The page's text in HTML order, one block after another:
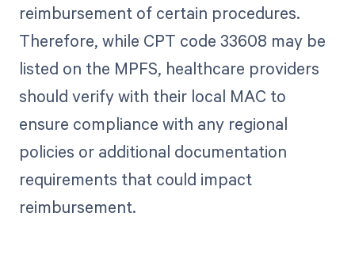
reimbursement of certain procedures.
Therefore, while CPT code 33608 may be
listed on the MPFS, healthcare providers
should verify with their local MAC to
ensure compliance with any regional
policies or additional documentation
requirements that could impact
reimbursement.